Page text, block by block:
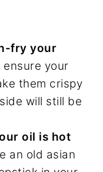
fry your
ensure your
them crispy
will still be
oil is hot
an old asian